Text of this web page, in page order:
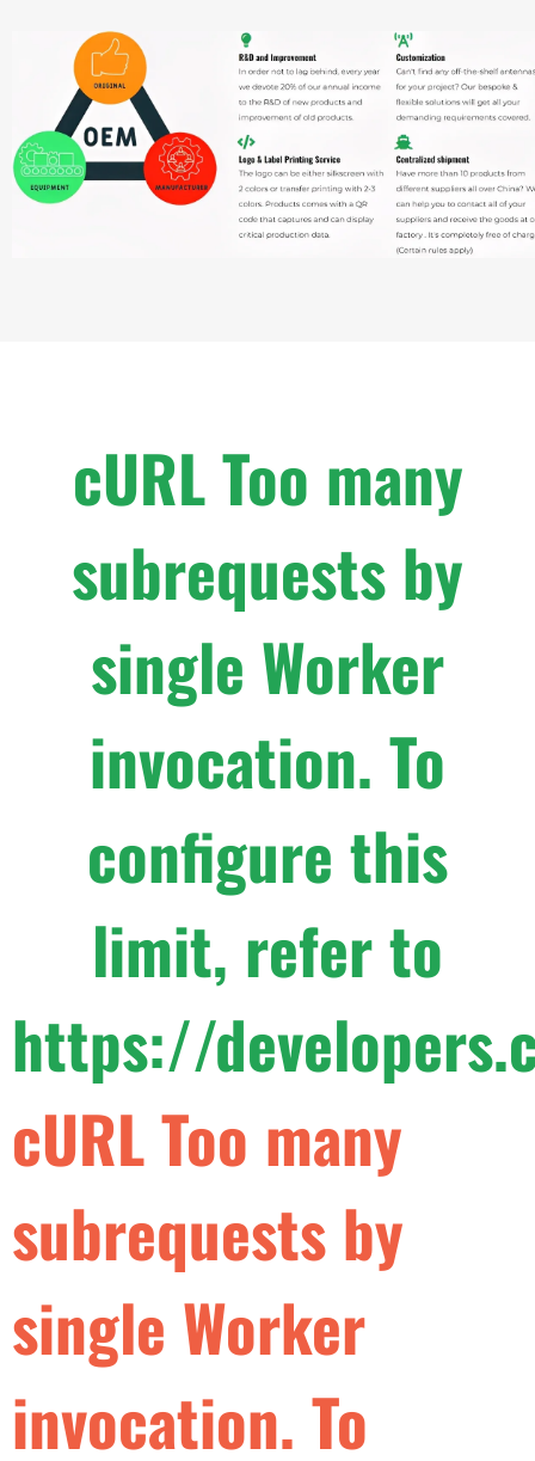
cURL Too many
subrequests by
single Worker
invocation. To
configure this
limit, refer to
https://
cURLToo many
subrequests by
single Worker
invocation. To